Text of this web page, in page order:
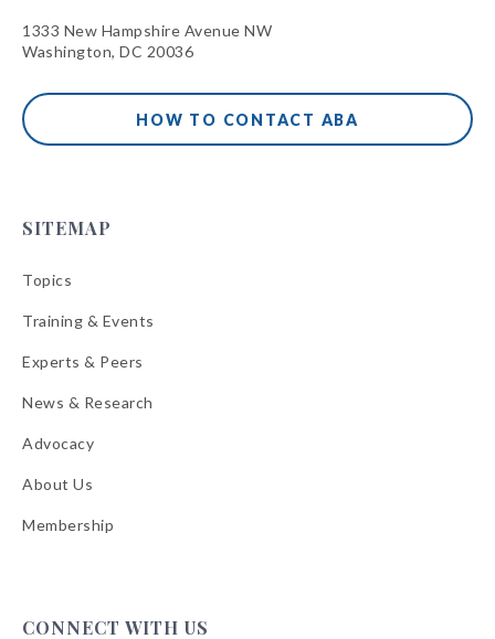
1333 New Hampshire Avenue NW
Washington, DC 20036
HOW TO CONTACT ABA
SITEMAP
Topics
Training & Events
Experts & Peers
News & Research
Advocacy
About Us
Membership
CONNECT WITH US